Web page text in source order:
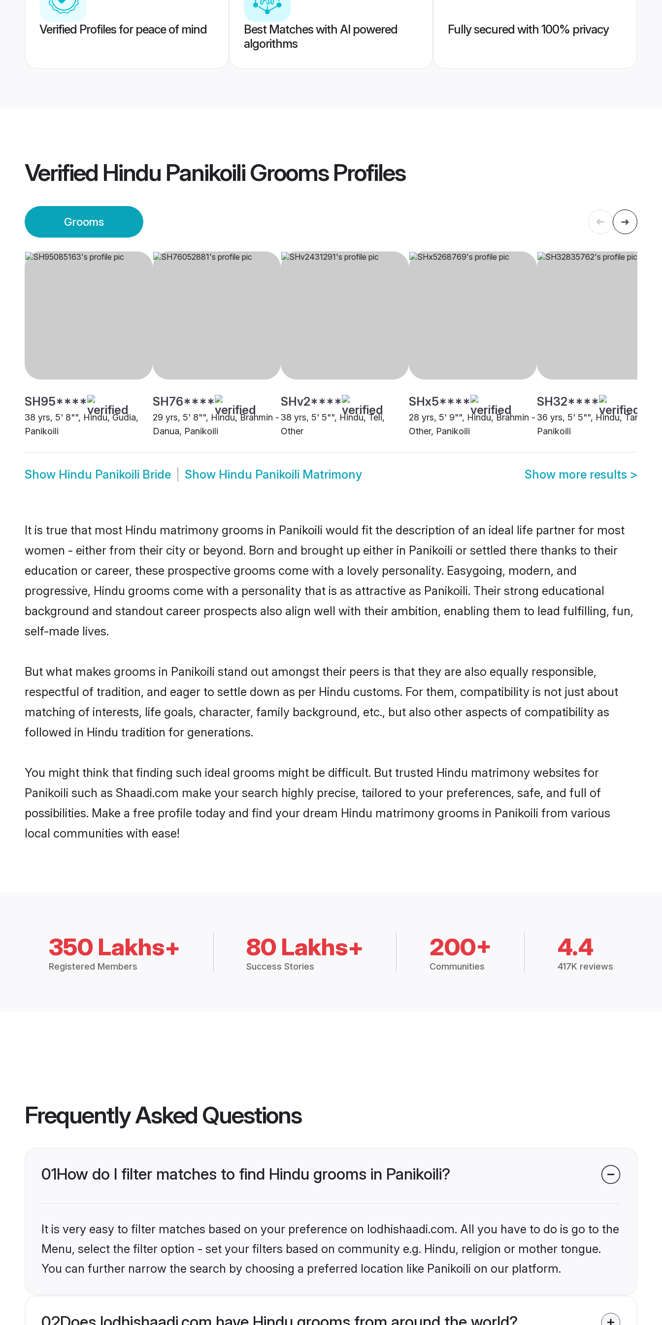
Verified Profiles for peace of mind
Best Matches with AI powered
algorithms
Fully secured with 100% privacy
Verified Hindu Panikoili GroomsProfiles
Grooms
SH95****
38 yrs, 5' 8"", Hindu, Gudia,
Panikoili
SH76****
29 yrs, 5' 8"", Hindu, Brahmin -
Danua, Panikoili
SHv2****
38 yrs, 5' 5"", Hindu, Teli,
Other
SHx5****
28 yrs, 5' 9"", Hindu, Brahmin -
Other, Panikoili
SH32****
36 yrs, 5' 5"", Hindu, Tanti,
Panikoili
Show Hindu Panikoili Bride Show Hindu Panikoili Matrimony Show more results >
It is true that most Hindu matrimony grooms in Panikoili would fit the description of an ideal life partner for most
women - either from their city or beyond. Born and brought up either in Panikoili or settled there thanks to their
education or career, these prospective grooms come with a lovely personality. Easygoing, modern, and
progressive, Hindu grooms come with a personality that is as attractive as Panikoili. Their strong educational
background and standout career prospects also align well with their ambition, enabling them to lead fulfilling, fun,
self-made lives.
But what makes grooms in Panikoili stand out amongst their peers is that they are also equally responsible,
respectful of tradition, and eager to settle down as per Hindu customs. For them, compatibility is not just about
matching of interests, life goals, character, family background, etc., but also other aspects of compatibility as
followed in Hindu tradition for generations.
You might think that finding such ideal grooms might be difficult. But trusted Hindu matrimony websites for
Panikoili such as Shaadi.com make your search highly precise, tailored to your preferences, safe, and full of
possibilities. Make a free profile today and find your dream Hindu matrimony grooms in Panikoili from various
local communities with ease!
350 Lakhs+
Registered Members
80 Lakhs+
Success Stories
200+
Communities
4.4
417K reviews
Frequently Asked Questions
01How do I filter matches to find Hindu grooms in Panikoili?
It is very easy to filter matches based on your preference on lodhishaadi.com. All you have to do is go to the
Menu, select the filter option - set your filters based on community e.g. Hindu, religion or mother tongue.
You can further narrow the search by choosing a preferred location like Panikoili on our platform.